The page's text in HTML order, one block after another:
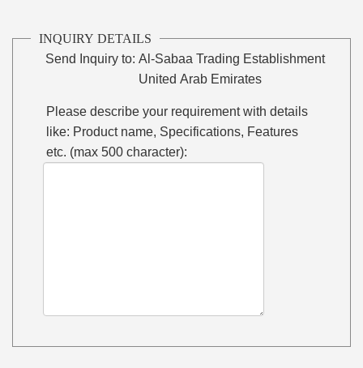
INQUIRY DETAILS
Send Inquiry to: Al-Sabaa Trading Establishment
United Arab Emirates
Please describe your requirement with details
like: Product name, Specifications, Features
etc. (max 500 character):